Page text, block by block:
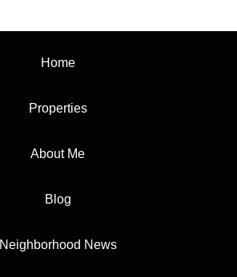
Home
Properties
About Me
Blog
Neighborhood News